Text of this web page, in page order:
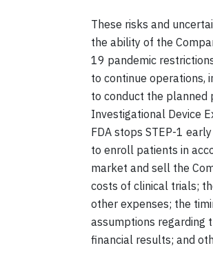
These risks and
the ability of the
19 pandemic
to continue operations,
to conduct the planned
Investigational Device
FDA stops STEP-1
to enroll patients in
market and sell the
costs of clinical trials;
other expenses; the
assumptions regarding
financial results; and